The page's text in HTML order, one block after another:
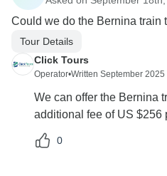
Could we do the Bernina train
Tour Details
Click Tours
Operator•Written September 2025
We can offer the Bernina
additional fee of US $256
0